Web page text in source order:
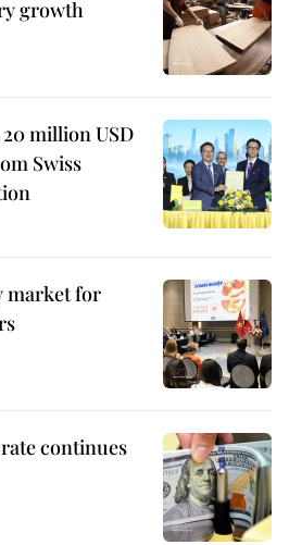
growth
million USD
Swiss
market for
continues